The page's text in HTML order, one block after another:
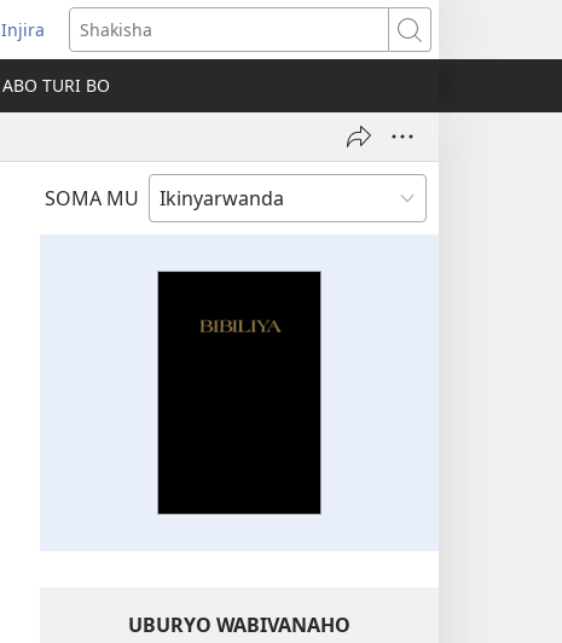
Injira
(ifungukire
ahandi)
Shakisha
ABO TURI BO
SOMA MU
UBURYO WABIVANAHO